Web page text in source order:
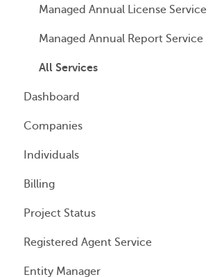
Managed Annual License Service
Managed Annual Report Service
All Services
Dashboard
Overview
Companies
Overview
Companies
Locations
Tax Years
General Information
Individuals
Overview
Individuals
User Access
User Email Preferences
Billing
Overview
General Information
Subscriptions
Project Status
Overview
Registered Agent Service
Overview
Entity Manager